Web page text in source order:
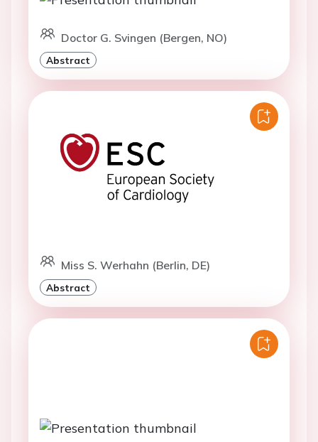
Doctor G. Svingen (Bergen, NO)
Abstract
Miss S. Werhahn (Berlin, DE)
Abstract